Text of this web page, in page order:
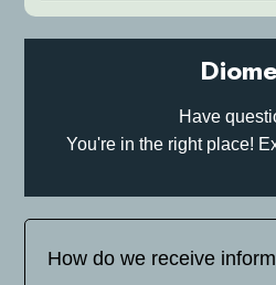
Have
You're in the right place!
How do we receive